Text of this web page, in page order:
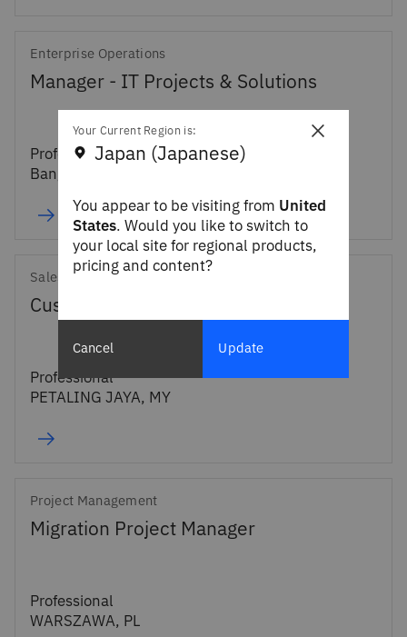
Enterprise Operations
Manager - IT Projects & Solutions
Professional
Bangalore, IN
Sales
Customer Success Manager
Professional
PETALING JAYA, MY
Project Management
Migration Project Manager
Professional
WARSZAWA, PL
×
Your Current Region is:
Japan (Japanese)
You appear to be visiting from United
States. Would you like to switch to
your local site for regional products,
pricing and content?
Cancel Update